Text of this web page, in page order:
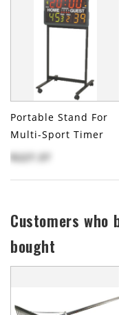
Portable Stand For
Multi-Sport Timer
$227.37
Customers
bought